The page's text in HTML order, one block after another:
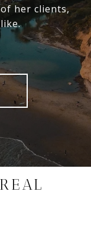
her clients,